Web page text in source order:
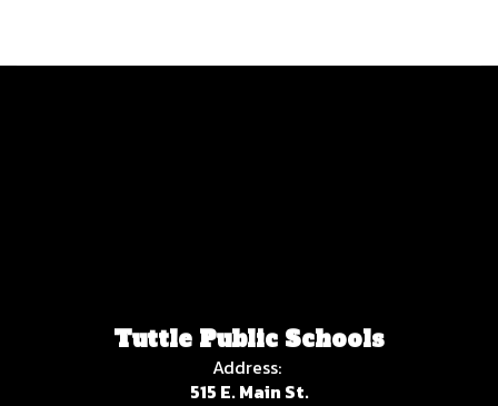
Tuttle Public Schools
Address:
515 E. Main St.